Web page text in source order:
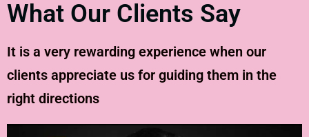
What Our Clients Say
It is a very rewarding experience when our
clients appreciate us for guiding them in the
right directions